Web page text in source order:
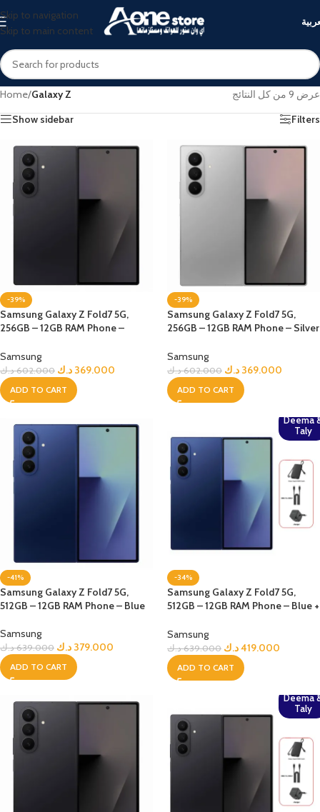
Skip to navigation
Skip to main content
Home/Galaxy Z
عرض ⁦9⁩ من كل النتائج
Show sidebar
Filters
-39%
Samsung Galaxy Z Fold7 5G,
256GB – 12GB RAM Phone –
Samsung
602.000 د.ك 369.000 د.ك
ADD TO CART
-39%
Samsung Galaxy Z Fold7 5G,
256GB – 12GB RAM Phone – Silver
Samsung
602.000 د.ك 369.000 د.ك
ADD TO CART
-41%
Samsung Galaxy Z Fold7 5G,
512GB – 12GB RAM Phone – Blue
Samsung
639.000 د.ك 379.000 د.ك
ADD TO CART
Deema
Taly
-34%
Samsung Galaxy Z Fold7 5G,
512GB – 12GB RAM Phone – Blue +
Samsung
639.000 د.ك 419.000د.ك
ADD TO CART
Deema
Taly